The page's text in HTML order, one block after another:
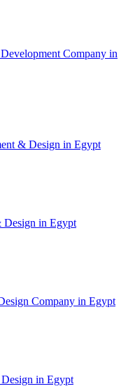
Company in
& Design in Egypt
Design in Egypt
Company in Egypt
in Egypt